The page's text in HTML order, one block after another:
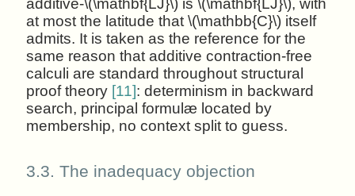
additive-\(\mathbf{LJ}\) is \(\mathbf{LJ}\), with
at most the latitude that \(\mathbb{C}\) itself
admits. It is taken as the reference for the
same reason that additive contraction-free
calculi are standard throughout structural
proof theory [11]: determinism in backward
search, principal formulæ located by
membership, no context split to guess.
3.3. The inadequacy objection